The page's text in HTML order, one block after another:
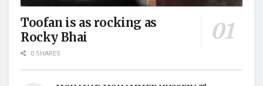
Toofan is as rocking as
Rocky Bhai
0 SHARES